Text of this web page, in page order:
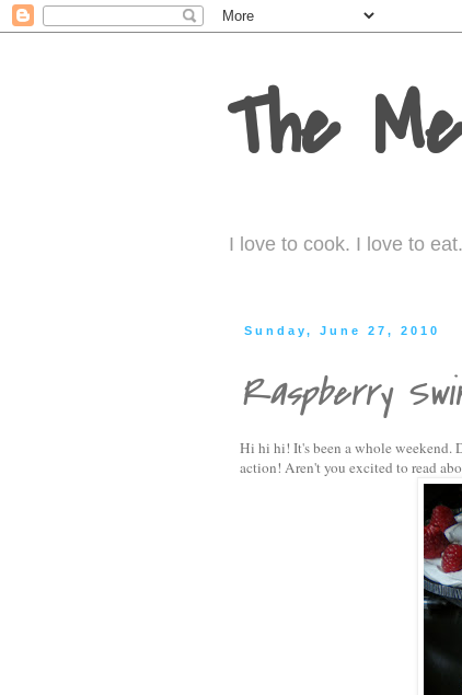
The
I love to cook. I love to
Sunday, June 27, 2010
Raspberry
Hi hi hi! It's been a whole weekend.
action! Aren't you excited to read